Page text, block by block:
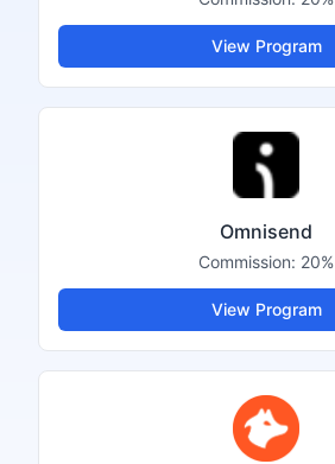
View Program
Omnisend
Commission: 20%
View Program